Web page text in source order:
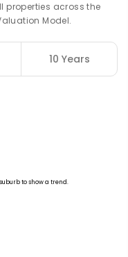
properties across the
Model.
10 Years